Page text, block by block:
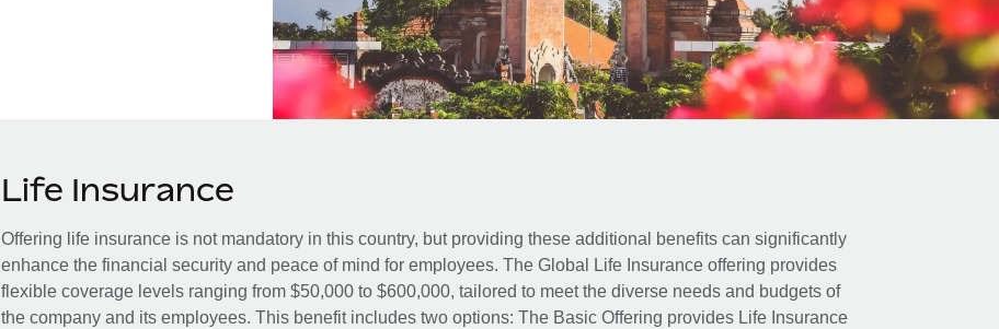
Life Insurance
Offering life insurance is not mandatory in this country, but providing these additional benefits can significantly
enhance the financial security and peace of mind for employees. The Global Life Insurance offering provides
flexible coverage levels ranging from $50,000 to $600,000, tailored to meet the diverse needs and budgets of
the company and its employees. This benefit includes two options: The Basic Offering provides Life Insurance